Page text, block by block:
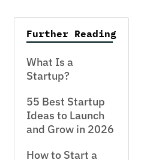
Further Reading
What Is a
Startup?
55 Best Startup
Ideas to Launch
and Grow in 2026
How to Start a